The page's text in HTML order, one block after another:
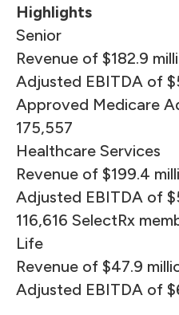
Highlights
Senior
Revenue of $182.9
Adjusted EBITDA of
Approved Medicare
175,557
Healthcare Services
Revenue of $199.4
Adjusted EBITDA of
116,616 SelectRx
Life
Revenue of $47.9
Adjusted EBITDA of